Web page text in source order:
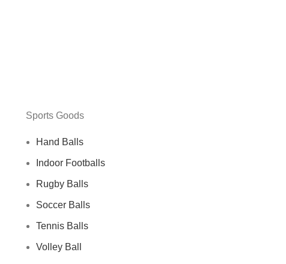
Sports Goods
Hand Balls
Indoor Footballs
Rugby Balls
Soccer Balls
Tennis Balls
Volley Ball